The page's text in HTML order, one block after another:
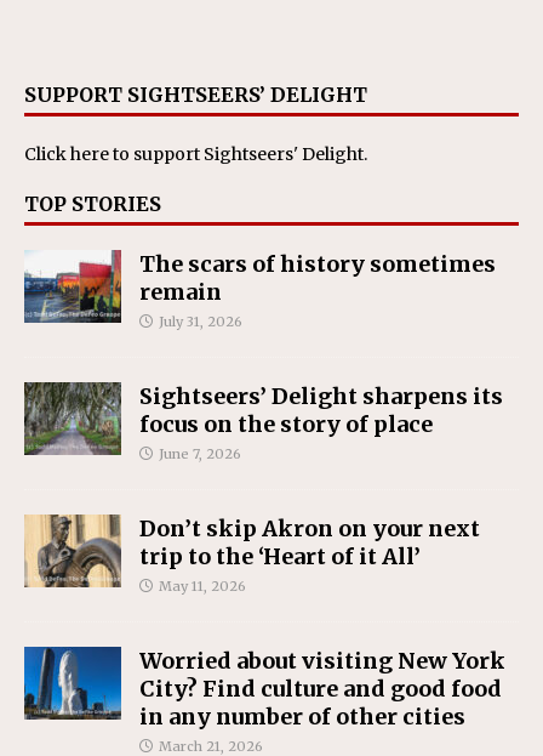
SUPPORT SIGHTSEERS’ DELIGHT
Click hereto support Sightseers' Delight.
TOP STORIES
The scars of history sometimes
remain
July 31, 2026
Sightseers’ Delight sharpens its
focus on the story of place
June 7, 2026
Don’t skip Akron on your next
trip to the ‘Heart of it All’
May 11, 2026
Worried about visiting New York
City? Find culture and good food
in any number of other cities
March 21, 2026